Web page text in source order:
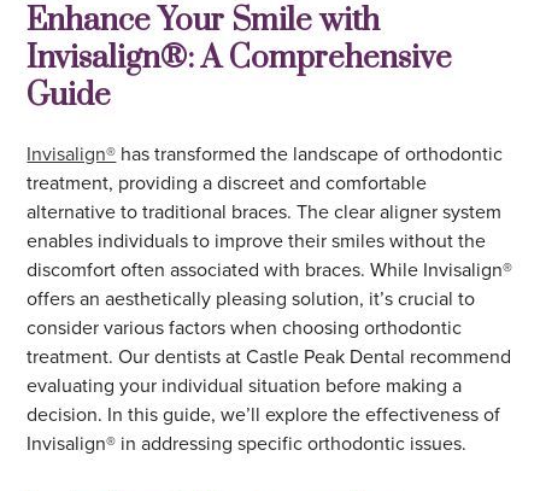
Enhance Your Smile with
Invisalign®: A Comprehensive
Guide
Invisalign® has transformed the landscape of orthodontic
treatment, providing a discreet and comfortable
alternative to traditional braces. The clear aligner system
enables individuals to improve their smiles without the
discomfort often associated with braces. While Invisalign®
offers an aesthetically pleasing solution, it’s crucial to
consider various factors when choosing orthodontic
treatment. Our dentists at Castle Peak Dental recommend
evaluating your individual situation before making a
decision. In this guide, we’ll explore the effectiveness of
Invisalign® in addressing specific orthodontic issues.